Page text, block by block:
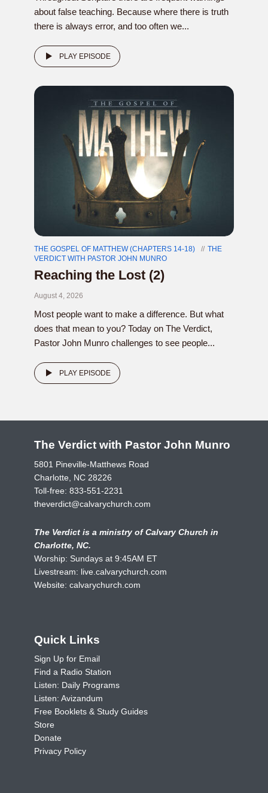
about false teaching. Because where there is truth
there is always error, and too often we...
PLAY EPISODE
THE GOSPEL OF MATTHEW (CHAPTERS 14-18)
THE
VERDICT WITH PASTOR JOHN MUNRO
Reaching the Lost (2)
August 4, 2026
Most people want to make a difference. But what
does that mean to you? Today on The Verdict,
Pastor John Munro challenges to see people...
PLAY EPISODE
The Verdict with Pastor John Munro
5801 Pineville-Matthews Road
Charlotte, NC 28226
Toll-free: 833-551-2231
theverdict@calvarychurch.com
The Verdict is a ministry of Calvary Church in
Charlotte, NC.
Worship: Sundays at 9:45AM ET
Livestream: live.calvarychurch.com
Website: calvarychurch.com
Quick Links
Sign Up for Email
Find a Radio Station
Listen: Daily Programs
Listen: Avizandum
Free Booklets & Study Guides
Store
Donate
Privacy Policy